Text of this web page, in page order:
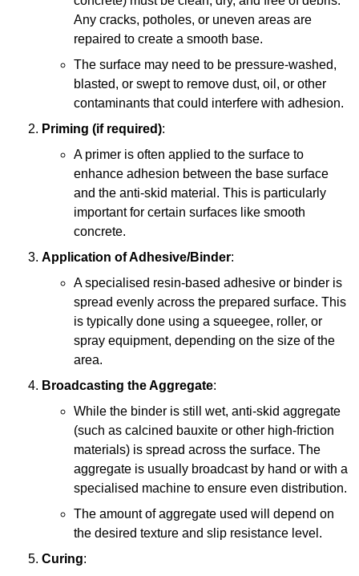
Any cracks, potholes, or uneven areas are
repaired to create a smooth base.
The surface may need to be pressure-washed,
blasted, or swept to remove dust, oil, or other
contaminants that could interfere with adhesion.
Priming (if required):
A primer is often applied to the surface to
enhance adhesion between the base surface
and the anti-skid material. This is particularly
important for certain surfaces like smooth
concrete.
Application of Adhesive/Binder:
A specialised resin-based adhesive or binder is
spread evenly across the prepared surface. This
is typically done using a squeegee, roller, or
spray equipment, depending on the size of the
area.
Broadcasting the Aggregate:
While the binder is still wet, anti-skid aggregate
(such as calcined bauxite or other high-friction
materials) is spread across the surface. The
aggregate is usually broadcast by hand or with a
specialised machine to ensure even distribution.
The amount of aggregate used will depend on
the desired texture and slip resistance level.
Curing: